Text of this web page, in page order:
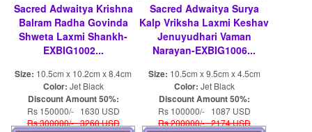
Sacred Adwaitya Krishna
Balram Radha Govinda
Shweta Laxmi Shankh-
EXBIG1002...
Size: 10.5cm x 10.2cm x 8.4cm
Color: Jet Black
Discount Amount 50%:
Rs 150000/- 1630 USD
Rs 300000/- 3260 USD
Sacred Adwaitya Surya
Kalp Vriksha Laxmi Keshav
Jenuyudhari Vaman
Narayan-EXBIG1006...
Size: 10.5cm x 9.5cm x 4.5cm
Color: Jet Black
Discount Amount 50%:
Rs 100000/- 1087 USD
Rs 200000/- 2174 USD